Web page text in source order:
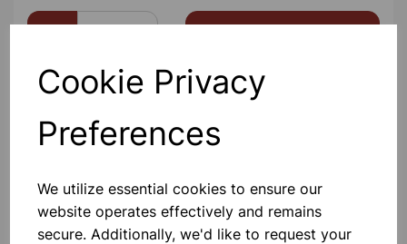
Cookie Privacy
Preferences
We utilize essential cookies to ensure our
website operates effectively and remains
secure. Additionally, we'd like to request your
Qty Add to basket
Others also bought